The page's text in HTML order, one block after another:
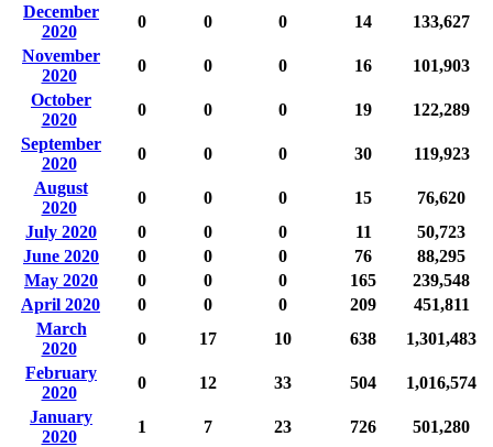
December
2020
0 0 0 14
133,627
November
2020
0 0 0 16
101,903
October
2020
0 0 0 19
122,289
September
2020
0 0 0 30
119,923
August
2020
0 0 0 15
76,620
July 2020
0 0 0 11
50,723
June 2020
0 0 0 76
88,295
May 2020
0 0 0 165
239,548
April 2020
0 0 0 209
451,811
March
2020
0 17 10 638
1,301,483
February
2020
0 12 33 504
1,016,574
January
2020
1 7 23 726
501,280